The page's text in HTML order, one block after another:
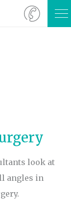
look at
angles in